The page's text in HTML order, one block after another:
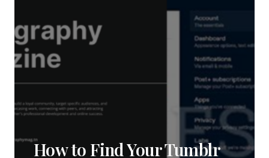
How to Find Your Tumblr